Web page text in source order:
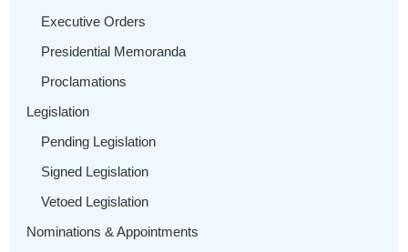
Executive Orders
Presidential Memoranda
Proclamations
Legislation
Pending Legislation
Signed Legislation
Vetoed Legislation
Nominations & Appointments